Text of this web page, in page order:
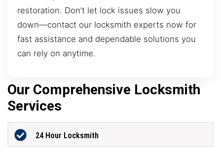
restoration. Don’t let lock issues slow you
down—contact our locksmith experts now for
fast assistance and dependable solutions you
can rely on anytime.
Our Comprehensive Locksmith
Services
24 Hour Locksmith